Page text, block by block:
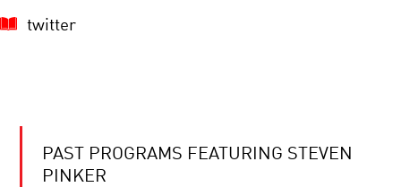
twitter
PAST PROGRAMS FEATURING STEVEN
PINKER